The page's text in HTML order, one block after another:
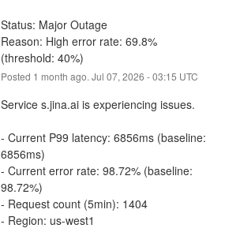
Status: Major Outage
Reason: High error rate: 69.8%
(threshold: 40%)
Posted 1 month ago. Jul 07, 2026 -03:15 UTC
Service s.jina.ai is experiencing issues.
- Current P99 latency: 6856ms (baseline:
6856ms)
- Current error rate: 98.72% (baseline:
98.72%)
- Request count (5min): 1404
- Region: us-west1